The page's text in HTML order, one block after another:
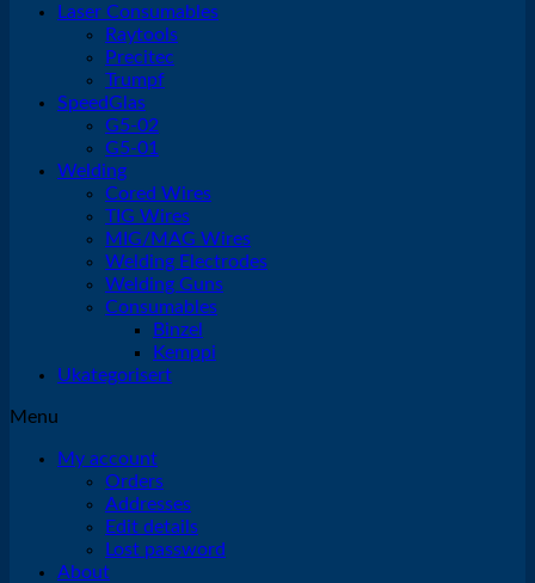
Laser Consumables
Raytools
Precitec
Trumpf
SpeedGlas
G5-02
G5-01
Welding
Cored Wires
TIG Wires
MIG/MAG Wires
Welding Electrodes
Welding Guns
Consumables
Binzel
Kemppi
Ukategorisert
Menu
My account
Orders
Addresses
Edit details
Lost password
About